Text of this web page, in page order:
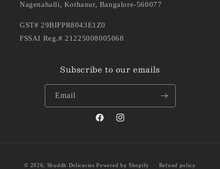
Nagenahalli, Kothanur, Bangalore-560077
GST# 29BIFPR8043E1Z0
FSSAI Reg.# 21225008005068
Subscribe to our emails
Email
FacebookInstagram
© 2026, Shuddh Delicacies Powered by Shopify Refund policy